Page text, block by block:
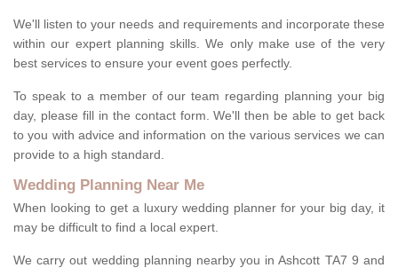
We'll listen to your needs and requirements and incorporate these
within our expert planning skills. We only make use of the very
best services to ensure your event goes perfectly.
To speak to a member of our team regarding planning your big
day, please fill in the contact form. We'll then be able to get back
to you with advice and information on the various services we can
provide to a high standard.
Wedding Planning Near Me
When looking to get a luxury wedding planner for your big day, it
may be difficult to find a local expert.
We carry out wedding planning nearby you in Ashcott TA7 9 and